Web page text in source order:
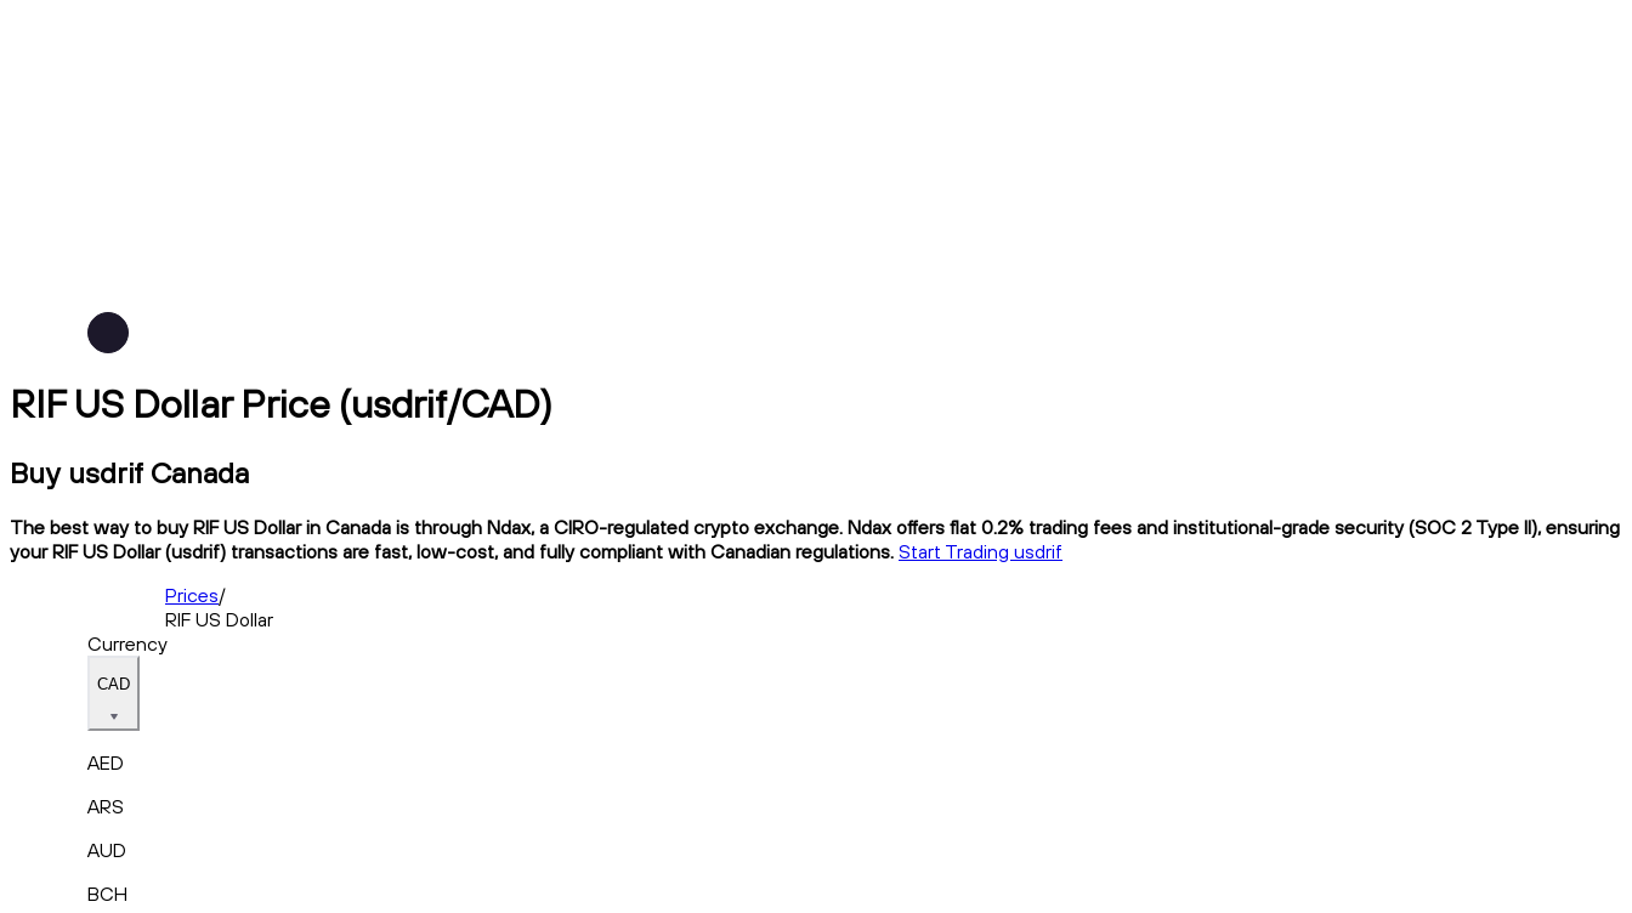
RIF US Dollar Price (usdrif/CAD)
Buy usdrif Canada
The best way to buy RIF US Dollar in Canada is through Ndax, a CIRO-regulated crypto exchange. Ndax offers flat 0.2% trading fees and institutional-grade security (SOC 2 Type II), ensuring
your RIF US Dollar (usdrif) transactions are fast, low-cost, and fully compliant with Canadian regulations. Start Trading usdrif
Prices/
RIF US Dollar
Currency
CAD
AED
ARS
AUD
BCH